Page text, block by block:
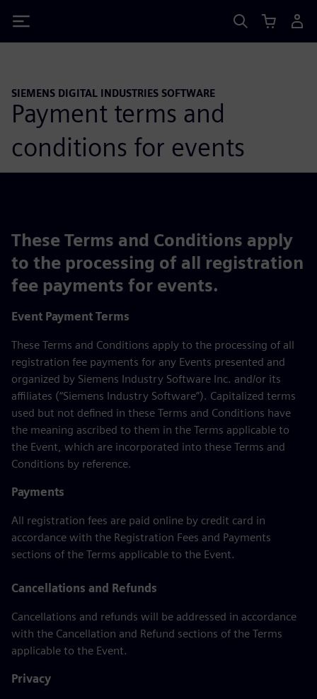
SIEMENS DIGITAL INDUSTRIES SOFTWARE
Payment terms and
conditions for events
These Terms and Conditions apply
to the processing of all registration
fee payments for events.
Event Payment Terms
These Terms and Conditions apply to the processing of all
registration fee payments for any Events presented and
organized by Siemens Industry Software Inc. and/or its
affiliates (“Siemens Industry Software”). Capitalized terms
used but not defined in these Terms and Conditions have
the meaning ascribed to them in the Terms applicable to
the Event, which are incorporated into these Terms and
Conditions by reference.
Payments
All registration fees are paid online by credit card in
accordance with the Registration Fees and Payments
sections of the Terms applicable to the Event.
Cancellations and Refunds
Cancellations and refunds will be addressed in accordance
with the Cancellation and Refund sections of the Terms
applicable to the Event.
Privacy